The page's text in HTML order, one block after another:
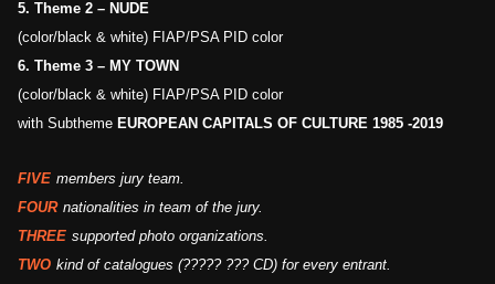
5. Theme 2 – NUDE
(color/black & white) FIAP/PSA PID color
6. Theme 3 – MY TOWN
(color/black & white) FIAP/PSA PID color
with Subtheme EUROPEAN CAPITALS OF CULTURE 1985 -2019
FIVE members jury team.
FOUR nationalities in team of the jury.
THREE supported photo organizations.
TWO kind of catalogues (????? ??? CD) for every entrant.